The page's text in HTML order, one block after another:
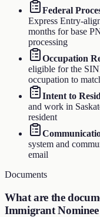
Federal
Express Entry-
months for base
processing
Occupation
eligible for the
occupation to
Intent to
and work in
resident
system and
email
Documents
What are the
Immigrant